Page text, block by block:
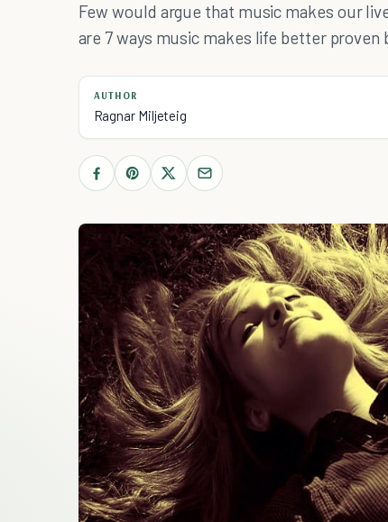
Few would argue that music makes our
are 7 ways music makes life better proven
AUTHOR
Ragnar Miljeteig